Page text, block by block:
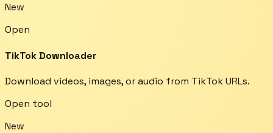
New
Open
TikTok Downloader
Download videos, images, or audio from TikTok URLs.
Open tool
New